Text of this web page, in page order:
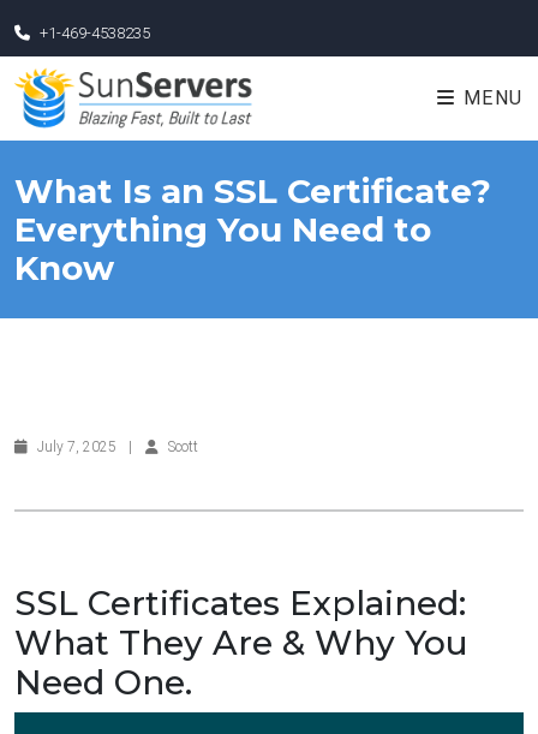
+1-469-4538235
MENU
What Is an SSL Certificate?
Everything You Need to
Know
July 7, 2025 Scott
SSL Certificates Explained:
What They Are & Why You
Need One.